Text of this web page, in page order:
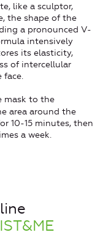
like a sculptor,
the shape of the
a pronounced V-
intensively
its elasticity,
of intercellular
face.
mask to the
area around the
10-15 minutes, then
a week.